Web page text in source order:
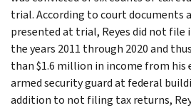
trial. According to court documents
presented at trial, Reyes did not
the years 2011 through 2020 and
than $1.6 million in income from his
armed security guard at federal
addition to not filing tax returns,